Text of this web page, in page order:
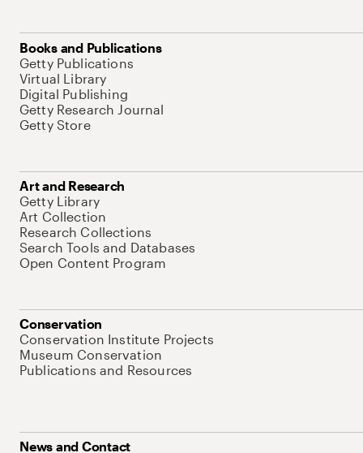
Books and Publications
Getty Publications
Virtual Library
Digital Publishing
Getty Research Journal
Getty Store
Art and Research
Getty Library
Art Collection
Research Collections
Search Tools and Databases
Open Content Program
Conservation
Conservation Institute Projects
Museum Conservation
Publications and Resources
News and Contact